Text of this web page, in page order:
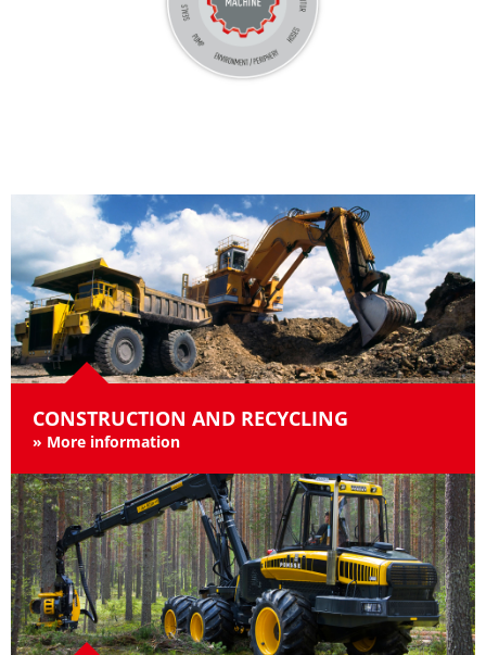
CONSTRUCTION AND RECYCLING
» More information